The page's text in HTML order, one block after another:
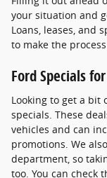
your situation and
Loans, leases, and
to make the
Ford Specials
Looking to get a bit
specials. These
vehicles and can
promotions. We
department, so
too. You can